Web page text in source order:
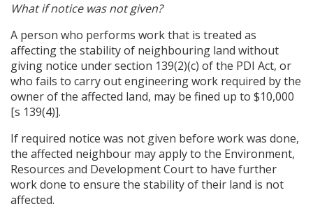
What if notice was not given?
A person who performs work that is treated as
affecting the stability of neighbouring land without
giving notice under section 139(2)(c) of the PDI Act, or
who fails to carry out engineering work required by the
owner of the affected land, may be fined up to $10,000
[s 139(4)].
If required notice was not given before work was done,
the affected neighbour may apply to the Environment,
Resources and Development Court to have further
work done to ensure the stability of their land is not
affected.